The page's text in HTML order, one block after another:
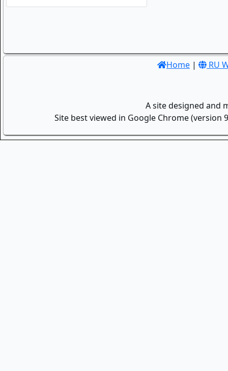
Home | RU
A site designed and
Site best viewed in Google Chrome (version